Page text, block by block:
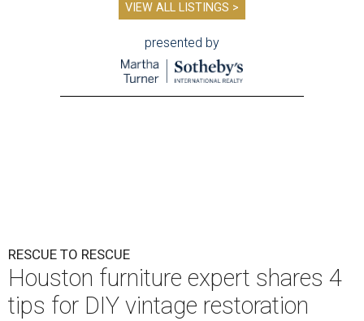
VIEW ALL LISTINGS >
presented by
RESCUE TO RESCUE
Houston furniture expert shares 4
tips for DIY vintage restoration